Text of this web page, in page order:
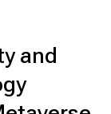
and